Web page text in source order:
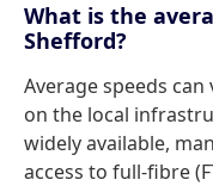
What is the
Shefford?
Average speeds
on the local
widely available,
access to full-fibre